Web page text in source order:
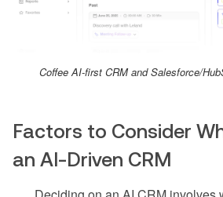
Coffee AI-first CRM and Salesforce/
Factors to Consider
an AI-Driven CRM